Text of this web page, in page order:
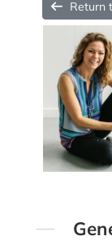
Return